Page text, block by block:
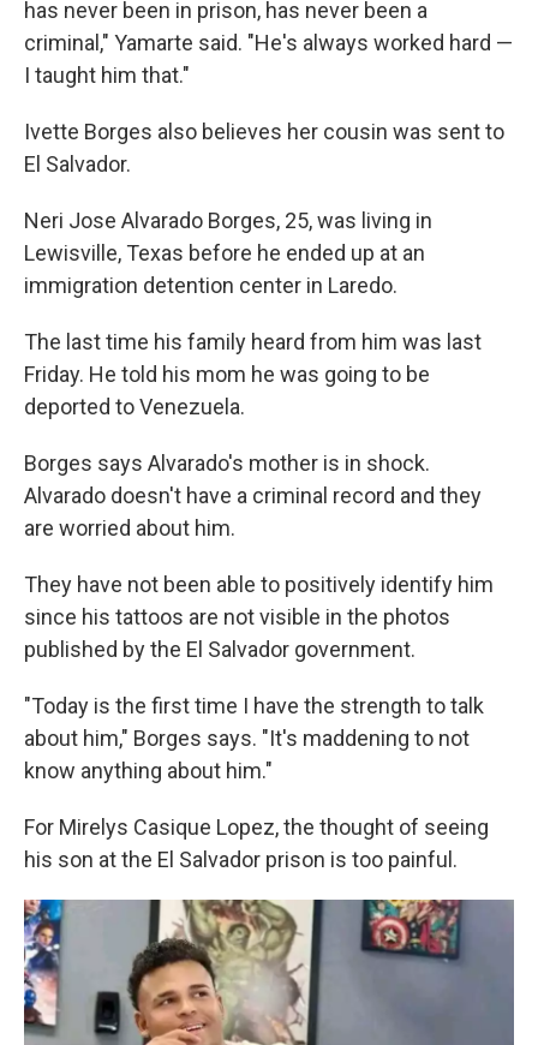
has never been in prison, has never been a
criminal," Yamarte said. "He's always worked hard —
I taught him that."
Ivette Borges also believes her cousin was sent to
El Salvador.
Neri Jose Alvarado Borges, 25, was living in
Lewisville, Texas before he ended up at an
immigration detention center in Laredo.
The last time his family heard from him was last
Friday. He told his mom he was going to be
deported to Venezuela.
Borges says Alvarado's mother is in shock.
Alvarado doesn't have a criminal record and they
are worried about him.
They have not been able to positively identify him
since his tattoos are not visible in the photos
published by the El Salvador government.
"Today is the first time I have the strength to talk
about him," Borges says. "It's maddening to not
know anything about him."
For Mirelys Casique Lopez, the thought of seeing
his son at the El Salvador prison is too painful.